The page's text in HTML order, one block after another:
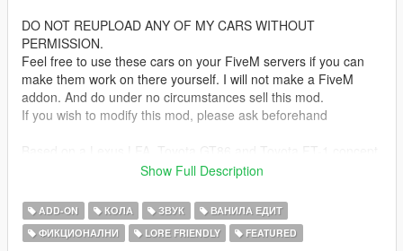
DO NOT REUPLOAD ANY OF MY CARS WITHOUT
PERMISSION.
Feel free to use these cars on your FiveM servers if you can
make them work on there yourself. I will not make a FiveM
addon. And do under no circumstances sell this mod.
If you wish to modify this mod, please ask beforehand
(THERE IS NO LC500 IN THIS!)
Bugs:
as the roof is quite low, the player's head can pop through with
a too big haircut
Show Full Description
ADD-ON КОЛА ЗВУК
ВАНИЛА ЕДИТ
ФИКЦИОНАЛНИ
LORE FRIENDLY FEATURED